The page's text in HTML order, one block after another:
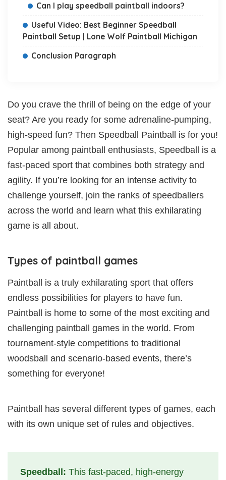
Can I play speedball paintball indoors?
Useful Video: Best Beginner Speedball
Paintball Setup | Lone Wolf Paintball Michigan
Conclusion Paragraph
Do you crave the thrill of being on the edge of your
seat? Are you ready for some adrenaline-pumping,
high-speed fun? Then Speedball Paintball is for you!
Popular among paintball enthusiasts, Speedball is a
fast-paced sport that combines both strategy and
agility. If you’re looking for an intense activity to
challenge yourself, join the ranks of speedballers
across the world and learn what this exhilarating
game is all about.
Types of paintball games
Paintball is a truly exhilarating sport that offers
endless possibilities for players to have fun.
Paintball is home to some of the most exciting and
challenging paintball games in the world. From
tournament-style competitions to traditional
woodsball and scenario-based events, there’s
something for everyone!
Paintball has several different types of games, each
with its own unique set of rules and objectives.
Speedball: This fast-paced, high-energy